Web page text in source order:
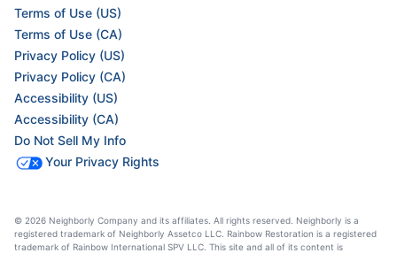
Terms of Use (US)
Terms of Use (CA)
Privacy Policy (US)
Privacy Policy (CA)
Accessibility (US)
Accessibility (CA)
Do Not Sell My Info
Your Privacy Rights
© 2026 Neighborly Company and its affiliates. All rights reserved. Neighborly is a
registered trademark of Neighborly Assetco LLC. Rainbow Restoration is a registered
trademark of Rainbow International SPV LLC. This site and all of its content is